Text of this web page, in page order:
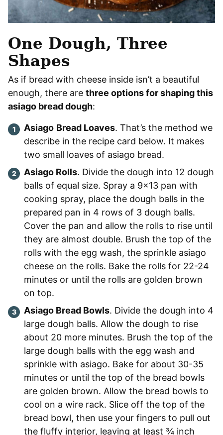
One Dough, Three
Shapes
As if bread with cheese inside isn’t a beautiful
enough, there are three options for shaping this
asiago bread dough:
Asiago Bread Loaves. That’s the method we
describe in the recipe card below. It makes
two small loaves of asiago bread.
Asiago Rolls. Divide the dough into 12 dough
balls of equal size. Spray a 9×13 pan with
cooking spray, place the dough balls in the
prepared pan in 4 rows of 3 dough balls.
Cover the pan and allow the rolls to rise until
they are almost double. Brush the top of the
rolls with the egg wash, the sprinkle asiago
cheese on the rolls. Bake the rolls for 22-24
minutes or until the rolls are golden brown
on top.
Asiago Bread Bowls. Divide the dough into 4
large dough balls. Allow the dough to rise
about 20 more minutes. Brush the top of the
large dough balls with the egg wash and
sprinkle with asiago. Bake for about 30-35
minutes or until the top of the bread bowls
are golden brown. Allow the bread bowls to
cool on a wire rack. Slice off the top of the
bread bowl, then use your fingers to pull out
the fluffy interior, leaving at least ¾ inch